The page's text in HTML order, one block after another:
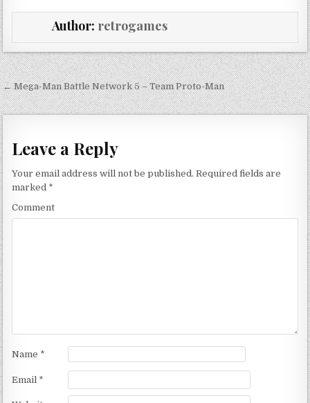
Author: retrogames
Post navigation
← Mega-Man Battle Network 5 – Team Proto-Man
Leave a Reply
Your email address will not be published. Required fields are
marked *
Comment
Name *
Email *